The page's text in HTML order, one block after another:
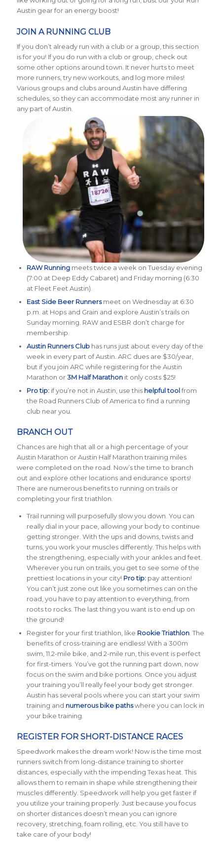
Austin gear for an energy boost!
JOIN A RUNNING CLUB
If you don’t already run with a club or a group, this section
is for you! If you do run with a club or group, check out
some other options around town. It never hurts to meet
more runners, try new workouts, and log more miles!
Various groups and clubs around Austin have differing
schedules, so they can accommodate most any runner in
any part of Austin.
RAW Runningmeets twice a week on Tuesday evening
(7:00 at Deep Eddy Cabaret) and Friday morning (6:30
at Fleet Feet Austin).
East Side Beer Runnersmeet on Wednesday at 6:30
p.m. at Hops and Grain and explore Austin’s trails on
Sunday morning. RAW and ESBR don’t charge for
membership.
Austin Runners Clubhas runs just about every day of the
week in every part of Austin. ARC dues are $30/year,
but if you join ARC while registering for the Austin
Marathon or3M Half Marathonit only costs $25!
Pro tip:if you’re not in Austin, use this helpful toolfrom
the Road Runners Club of America to find a running
club near you.
BRANCH OUT
Chances are high that all or a high percentage of your
Austin Marathon or Austin Half Marathon training miles
were completed on the road. Now’s the time to branch
out and explore other locations and endurance sports!
There are numerous benefits to running on trails or
completing your first triathlon.
Trail running will purposefully slow you down. You can
really dial in your pace, allowing your body to continue
getting stronger. With the ups and downs, twists and
turns, you work your muscles differently. This helps with
the strengthening, especially with your ankles and feet.
Wherever you run on trails, you get to see some of the
prettiest locations in your city! Pro tip:pay attention!
You can’t just zone out like you sometimes can on the
road, you have to pay attention to everything, from
roots to rocks. The last thing you want is to end up on
the ground!
Register for your first triathlon, like Rookie Triathlon. The
benefits of cross-training are endless! With a 300m
swim, 11.2-mile bike, and 2-mile run, this event is perfect
for first-timers. You’ve got the running part down, now
focus on the swim and bike portions. Once you adjust
your training you’ll really feel your body get stronger.
Austin has several pools where you can start your swim
training and numerous bike pathswhere you can lock in
your bike training.
REGISTER FOR SHORT-DISTANCE RACES
Speedwork makes the dream work! Now is the time most
runners switch from long-distance training to shorter
distances, especially with the impending Texas heat. This
allows them to remain in shape while strengthening their
muscles differently. Speedwork will help you get faster if
you utilize your training properly. Just because you focus
on shorter distances doesn’t mean you can ignore
recovery, stretching, foam rolling, etc. You still have to
take care of your body!